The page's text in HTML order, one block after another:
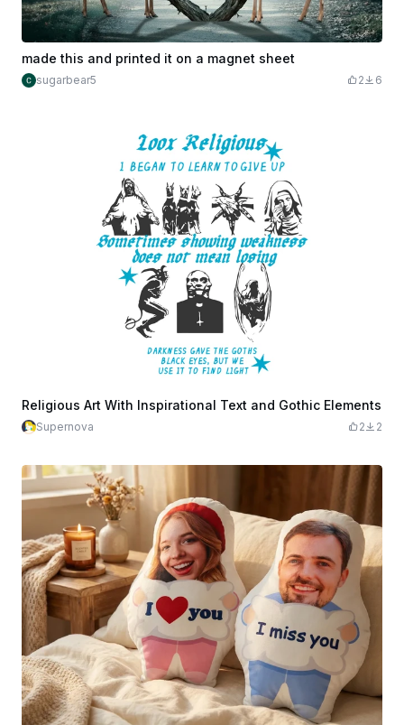
made this and printed it on a magnet sheet
sugarbear5 2 6
Religious Art With Inspirational Text and Gothic Elements
Supernova 2 2